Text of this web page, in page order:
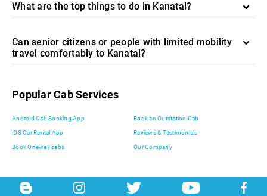
What are the top things to do in Kanatal?
Can senior citizens or people with limited mobility
travel comfortably to Kanatal?
Popular Cab Services
Android Cab Booking App Book an Outstation Cab
iOS Car Rental App Reviews & Testimonials
Book Oneway cabs Our Company